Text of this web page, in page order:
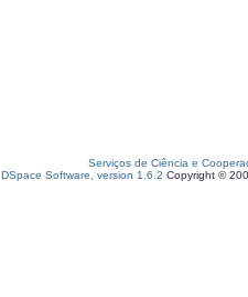
Serviços de Ciência e
DSpace Software, version 1.6.2 Copyright ©